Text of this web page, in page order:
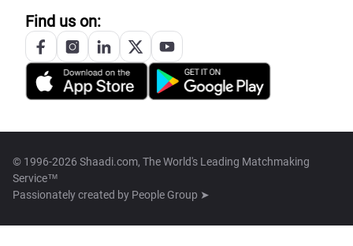
Find us on:
© 1996-2026 Shaadi.com, The World's Leading Matchmaking
Service™
Passionately created by People Group ➤